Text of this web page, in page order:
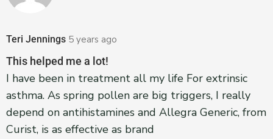
Teri Jennings 5 years ago
This helped me a lot!
I have been in treatment all my life For extrinsic
asthma. As spring pollen are big triggers, I really
depend on antihistamines and Allegra Generic, from
Curist, is as effective as brand